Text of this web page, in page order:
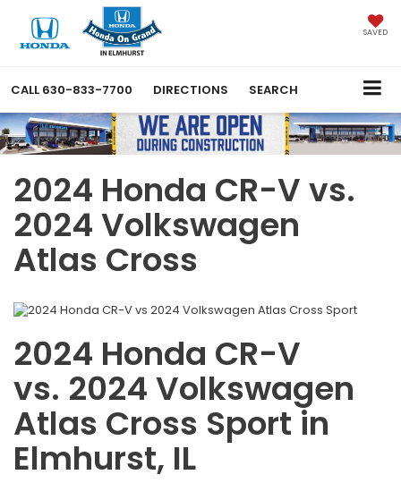
SAVED
CALL 630-833-7700 DIRECTIONS SEARCH
2024 Honda CR-V vs.
2024 Volkswagen
Atlas Cross
2024 Honda CR-V
vs. 2024 Volkswagen
Atlas Cross Sport in
Elmhurst, IL